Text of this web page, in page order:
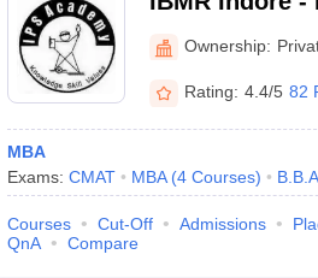
Management
Indore
Ownership:
Rating: 4.4/5 82
MBA
Exams: CMAT MBA (4 Courses) B.B.A
Courses Cut-Off Admissions
QnA
Compare